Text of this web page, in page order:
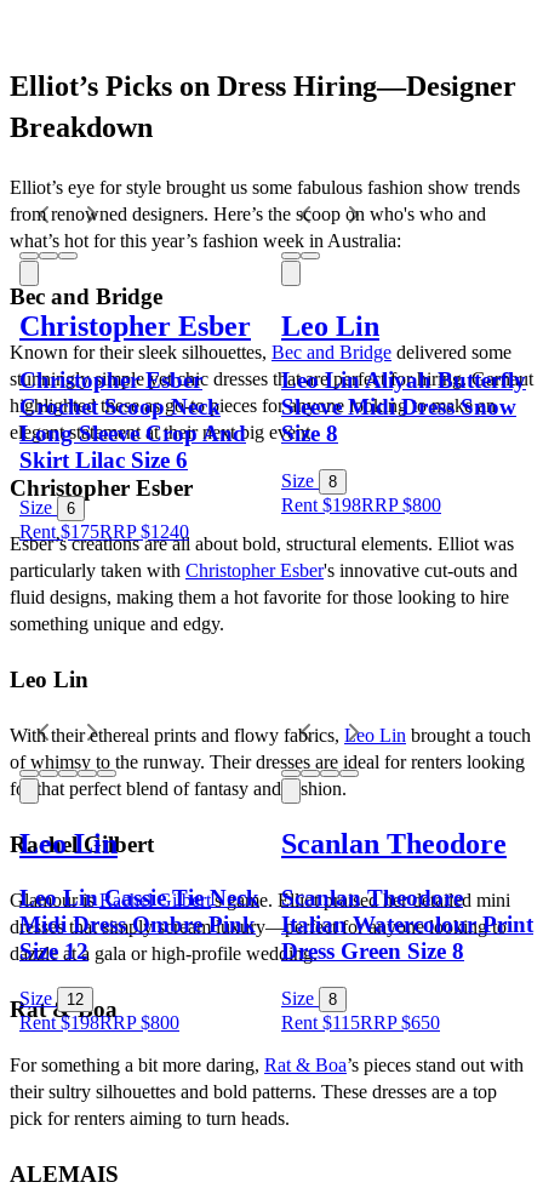
Christopher Esber
Christopher Esber
Crochet Scoop Neck
Long Sleeve Crop And
Skirt Lilac Size 6
Size 6
Rent $175RRP$1240
Leo Lin
Leo Lin Aliyah Butterfly
Sleeve Midi Dress Snow
Size 8
Size 8
Rent $198RRP$800
Leo Lin
Leo Lin Cassie Tie Neck
Midi Dress Ombre Pink
Size 12
Size 12
Rent $198RRP$800
Scanlan Theodore
Scanlan Theodore
Italian Watercolour Print
Dress Green Size 8
Size 8
Rent $115RRP$650
Elliot’s Picks on Dress Hiring—Designer
Breakdown
Elliot’s eye for style brought us some fabulous fashion show trends
from renowned designers. Here’s the scoop on who's who and
what’s hot for this year’s fashion week in Australia:
Bec and Bridge
Known for their sleek silhouettes, Bec and Bridge delivered some
stunningly simple yet chic dresses that are perfect for hiring. Garnaut
highlighted these as go-to pieces for anyone looking to make an
elegant statement at their next big event.
Christopher Esber
Esber’s creations are all about bold, structural elements. Elliot was
particularly taken with Christopher Esber's innovative cut-outs and
fluid designs, making them a hot favorite for those looking to hire
something unique and edgy.
Leo Lin
With their ethereal prints and flowy fabrics, Leo Lin brought a touch
of whimsy to the runway. Their dresses are ideal for renters looking
for that perfect blend of fantasy and fashion.
Rachel Gilbert
Glamour is Rachel Gilbert's game. Elliot praised her detailed mini
dresses that simply scream luxury—perfect for anyone looking to
dazzle at a gala or high-profile wedding.
Rat & Boa
For something a bit more daring, Rat & Boa’s pieces stand out with
their sultry silhouettes and bold patterns. These dresses are a top
pick for renters aiming to turn heads.
ALEMAIS